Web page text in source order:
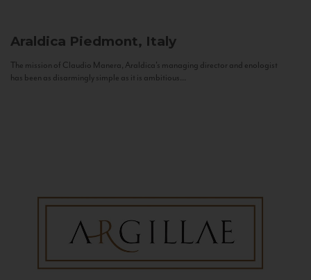
Araldica Piedmont, Italy
The mission of Claudio Manera, Araldica's managing director and enologist
has been as disarmingly simple as it is ambitious...